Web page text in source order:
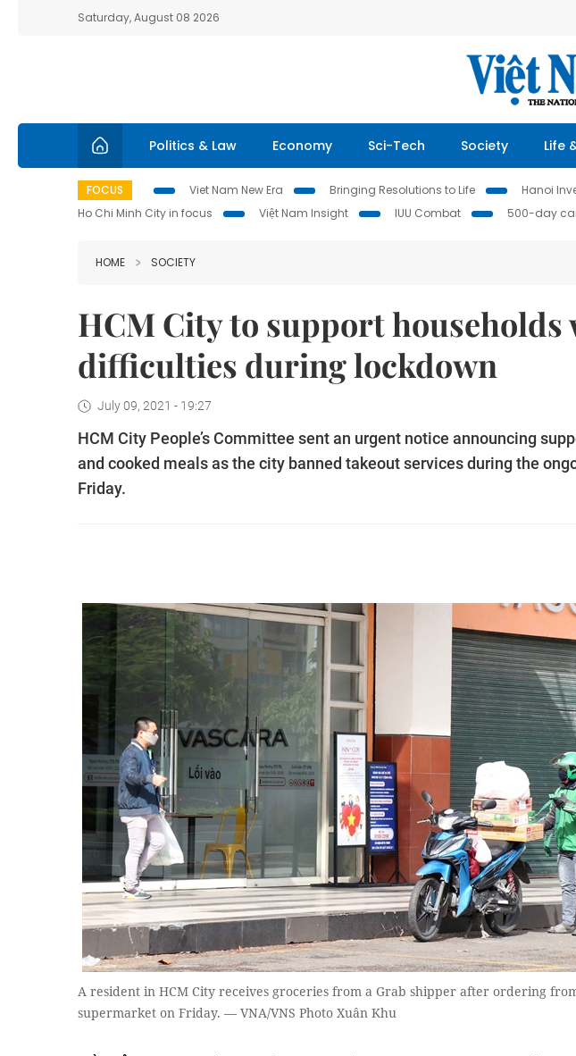
Saturday, August 08 2026
Politics & Law Economy Sci-Tech Society Life
FOCUS Viet Nam New Era Bringing Resolutions to Life Hanoi
Ho Chi Minh City in focus
Việt Nam Insight IUU Combat 500-day
HOME SOCIETY
HCM City to support households
difficulties during lockdown
July 09, 2021 - 19:27
HCM City People’s Committee sent an urgent notice announcing
and cooked meals as the city banned takeout services during the
Friday.
A resident in HCM City receives groceries from a Grab shipper after ordering
supermarket on Friday. — VNA/VNS Photo Xuân Khu